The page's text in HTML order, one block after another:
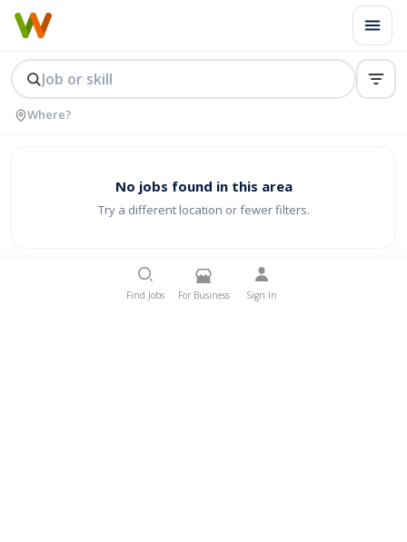
No jobs found in this area
Try a different location or fewer filters.
Find Jobs For Business Sign In